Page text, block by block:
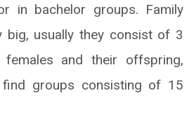
in bachelor groups. Family
big, usually they consist of 3
and their offspring,
groups consisting of 15